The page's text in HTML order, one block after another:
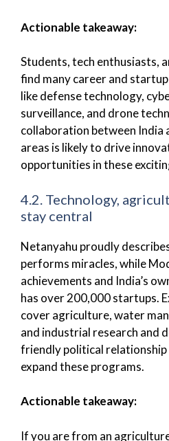
Actionable takeaway:
Students, tech enthusiasts,
find many career and
like defense technology,
surveillance, and drone
collaboration between India
areas is likely to drive
opportunities in these
4.2. Technology,
stay central
Netanyahu proudly
performs miracles, while
achievements and India’s
has over 200,000 startups.
cover agriculture, water
and industrial research and
friendly political relationship
expand these programs.
Actionable takeaway:
If you are from an